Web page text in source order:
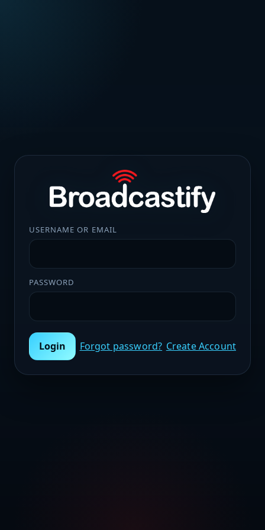
USERNAME OR EMAIL
PASSWORD
Login Forgot password? Create Account